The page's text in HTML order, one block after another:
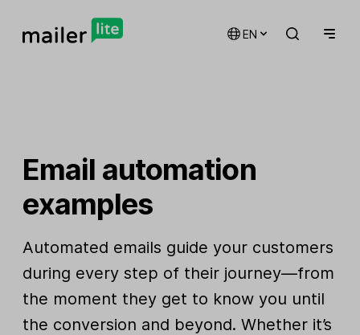
EN
Email automation
examples
Automated emails guide your customers
during every step of their journey—from
the moment they get to know you until
the conversion and beyond. Whether it’s